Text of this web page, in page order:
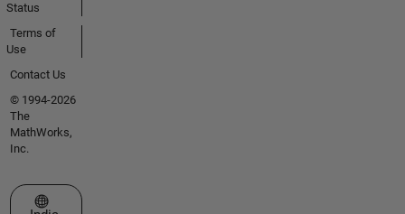
Status
Terms of
Use
Contact Us
© 1994-2026
The
MathWorks,
Inc.
Select a Web Site